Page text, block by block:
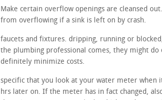
Make certain overflow openings are cleansed
from overflowing if a sink is left on by crash.
faucets and fixtures. dripping, running or
the plumbing professional comes, they might
definitely minimize costs.
specific that you look at your water meter when
hrs later on. If the meter has in fact changed,